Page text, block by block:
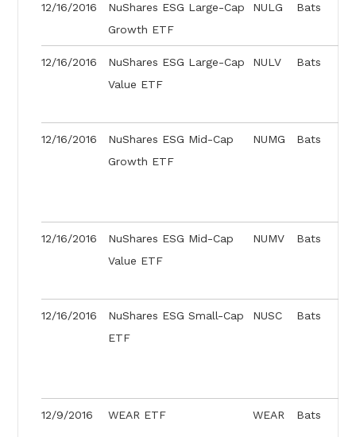
12/16/2016
NuShares ESG Large-Cap
Growth ETF
NULG Bats
12/16/2016
NuShares ESG Large-Cap
Value ETF
NULV Bats
12/16/2016
NuShares ESG Mid-Cap
Growth ETF
NUMG Bats
12/16/2016
NuShares ESG Mid-Cap
Value ETF
NUMV Bats
12/16/2016
NuShares ESG Small-Cap
ETF
NUSC Bats
12/9/2016 WEAR ETF WEAR Bats